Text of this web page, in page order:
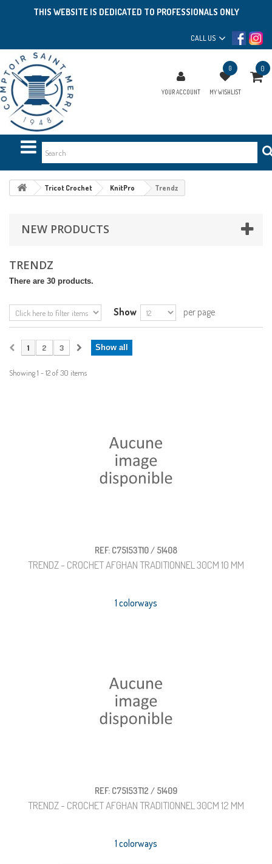
THIS WEBSITE IS DEDICATED TO PROFESSIONALS ONLY
CALL US
YOUR ACCOUNT
0
MY WISHLIST
0
Tricot Crochet KnitPro Trendz
NEW PRODUCTS
TRENDZ
There are 30 products.
Show per page
Show all
1 2 3
Showing 1 - 12 of 30 items
REF: C75153T10 / 51408
TRENDZ - CROCHET AFGHAN TRADITIONNEL 30CM 10 MM
1 colorways
REF: C75153T12 / 51409
TRENDZ - CROCHET AFGHAN TRADITIONNEL 30CM 12 MM
1 colorways